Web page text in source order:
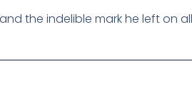
the indelible mark he left on